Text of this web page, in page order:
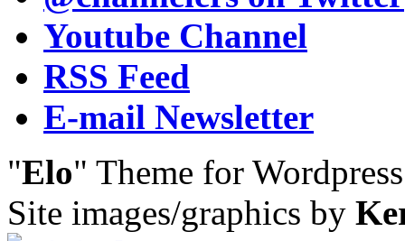
Youtube Channel
RSS Feed
E-mail Newsletter
"Elo" Theme for
Site images/graphics by